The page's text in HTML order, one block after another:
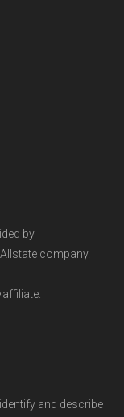
by
company.
affiliate.
and describe